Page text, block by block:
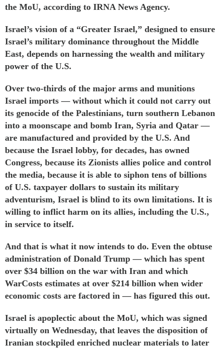
the MoU, according to IRNA News Agency.
Israel’s vision of a “Greater Israel,” designed to ensure
Israel’s military dominance throughout the Middle
East, depends on harnessing the wealth and military
power of the U.S.
Over two-thirds of the major arms and munitions
Israel imports — without which it could not carry out
its genocide of the Palestinians, turn southern Lebanon
into a moonscape and bomb Iran, Syria and Qatar —
are manufactured and provided by the U.S. And
because the Israel lobby, for decades, has owned
Congress, because its Zionists allies police and control
the media, because it is able to siphon tens of billions
of U.S. taxpayer dollars to sustain its military
adventurism, Israel is blind to its own limitations. It is
willing to inflict harm on its allies, including the U.S.,
in service to itself.
And that is what it now intends to do. Even the obtuse
administration of Donald Trump — which has spent
over $34 billion on the war with Iran and which
WarCosts estimates at over $214 billion when wider
economic costs are factored in — has figured this out.
Israel is apoplectic about the MoU, which was signed
virtually on Wednesday, that leaves the disposition of
Iranian stockpiled enriched nuclear materials to later